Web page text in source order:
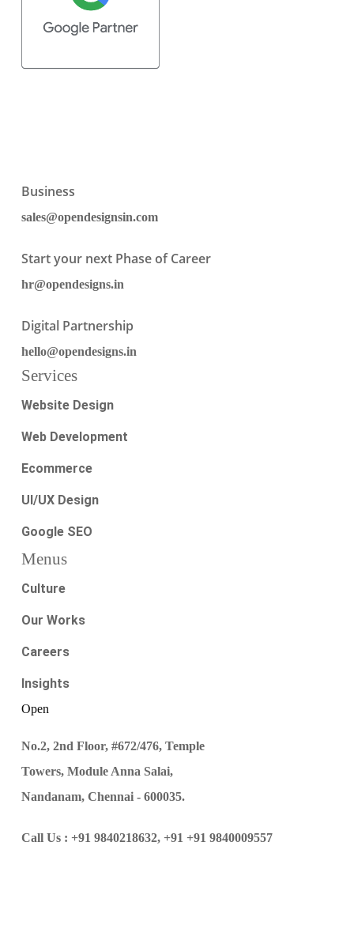
Business
sales@opendesignsin.com
Start your next Phase of Career
hr@opendesigns.in
Digital Partnership
hello@opendesigns.in
Services
Website Design
Web Development
Ecommerce
UI/UX Design
Google SEO
Menus
Culture
Our Works
Careers
Insights
Open
No.2, 2nd Floor, #672/476, Temple
Towers, Module Anna Salai,
Nandanam, Chennai - 600035.
Call Us : +91 9840218632, +91 +91 9840009557